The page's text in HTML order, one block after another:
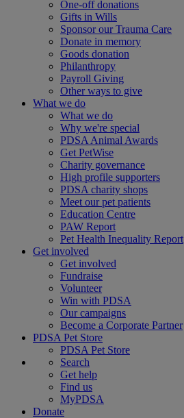
One-off donations
Gifts in Wills
Sponsor our Trauma Care
Donate in memory
Goods donation
Philanthropy
Payroll Giving
Other ways to give
What we do
What we do
Why we're special
PDSA Animal Awards
Get PetWise
Charity governance
High profile supporters
PDSA charity shops
Meet our pet patients
Education Centre
PAW Report
Pet Health Inequality Report
Get involved
Get involved
Fundraise
Volunteer
Win with PDSA
Our campaigns
Become a Corporate Partner
PDSA Pet Store
PDSA Pet Store
Search
Get help
Find us
MyPDSA
Donate